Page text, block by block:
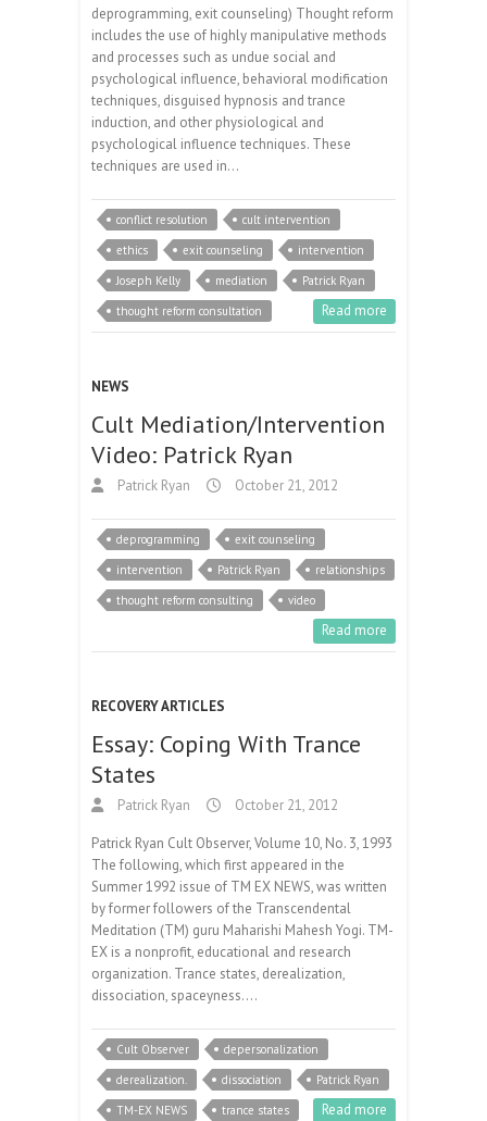
deprogramming, exit counseling) Thought reform
includes the use of highly manipulative methods
and processes such as undue social and
psychological influence, behavioral modification
techniques, disguised hypnosis and trance
induction, and other physiological and
psychological influence techniques. These
techniques are used in…
conflict resolution
cult intervention
ethics
exit counseling
intervention
Joseph Kelly
mediation
Patrick Ryan
thought reform consultation
Read more
NEWS
Cult Mediation/Intervention
Video: Patrick Ryan
Patrick Ryan October 21, 2012
deprogramming
exit counseling
intervention
Patrick Ryan
relationships
thought reform consulting
video
Read more
RECOVERY ARTICLES
Essay: Coping With Trance
States
Patrick Ryan October 21, 2012
Patrick Ryan Cult Observer, Volume 10, No. 3, 1993
The following, which first appeared in the
Summer 1992 issue of TM EX NEWS, was written
by former followers of the Transcendental
Meditation (TM) guru Maharishi Mahesh Yogi. TM-
EX is a nonprofit, educational and research
organization. Trance states, derealization,
dissociation, spaceyness.…
Cult Observer
depersonalization
derealization.
dissociation
Patrick Ryan
TM-EX NEWS
trance states Read more